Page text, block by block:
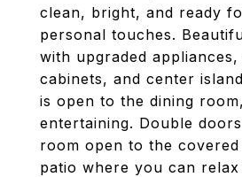
clean, bright, and ready
personal touches.
with upgraded
cabinets, and center
is open to the dining
entertaining. Double
room open to the covered
patio where you can relax